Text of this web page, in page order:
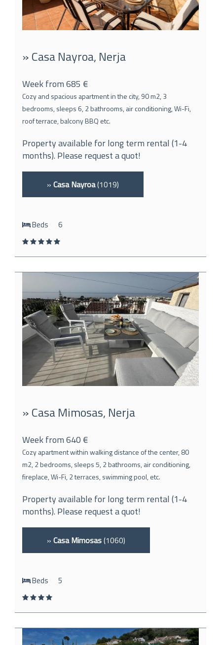
» Casa Nayroa, Nerja
Week from 685 €
Cozy and spacious apartment in the city, 90 m2, 3
bedrooms, sleeps 6, 2 bathrooms, air conditioning, Wi-Fi,
roof terrace, balcony BBQ etc.
Property available for long term rental (1-4
months). Please request a quot!
» Casa Nayroa(1019)
Beds 6
» Casa Mimosas, Nerja
Week from 640 €
Cozy apartment within walking distance of the center, 80
m2, 2 bedrooms, sleeps 5, 2 bathrooms, air conditioning,
fireplace, Wi-Fi, 2 terraces, swimming pool, etc.
Property available for long term rental (1-4
months). Please request a quot!
» Casa Mimosas(1060)
Beds 5